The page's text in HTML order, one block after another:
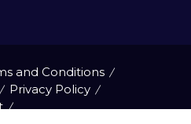
and Conditions
Privacy Policy